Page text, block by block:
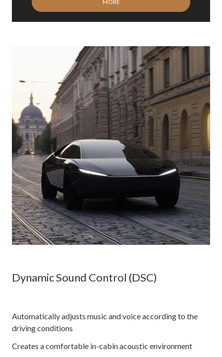
MORE
Dynamic Sound Control (DSC)
Automatically adjusts music and voice according to the
driving conditions
Creates a comfortable in-cabin acoustic environment